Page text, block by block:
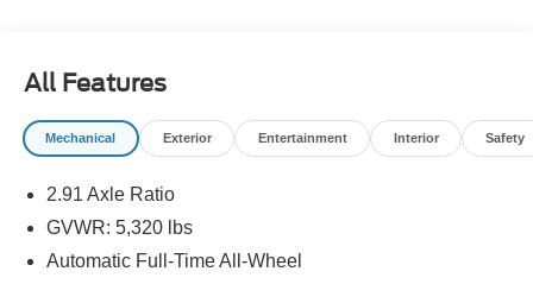
All Features
Mechanical Exterior Entertainment Interior Safety
2.91 Axle Ratio
GVWR: 5,320 lbs
Automatic Full-Time All-Wheel